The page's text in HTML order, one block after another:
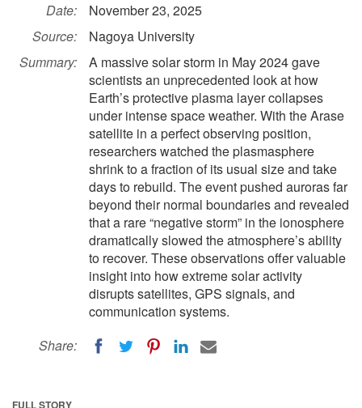
Date:
November 23, 2025
Source:
Nagoya University
Summary:
A massive solar storm in May 2024 gave
scientists an unprecedented look at how
Earth’s protective plasma layer collapses
under intense space weather. With the Arase
satellite in a perfect observing position,
researchers watched the plasmasphere
shrink to a fraction of its usual size and take
days to rebuild. The event pushed auroras far
beyond their normal boundaries and revealed
that a rare “negative storm” in the ionosphere
dramatically slowed the atmosphere’s ability
to recover. These observations offer valuable
insight into how extreme solar activity
disrupts satellites, GPS signals, and
communication systems.
Share:
FULL STORY